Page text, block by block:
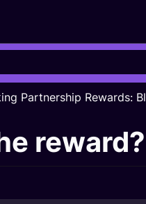
Partnership Rewards:
reward?